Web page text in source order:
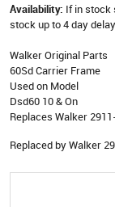
Availability: If in stock
stock up to 4 day delay
Walker Original Parts
60Sd Carrier Frame
Used on Model
Dsd60 10 & On
Replaces Walker
Replaced by Walker